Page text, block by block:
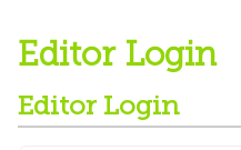
Editor Login
Editor Login